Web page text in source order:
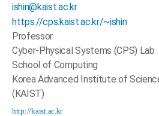
ishin@kaist.ac.kr
https://cps.kaist.ac.kr/~ishin
Professor
Cyber-Physical Systems (CPS) Lab
School of Computing
Korea Advanced Institute of
(KAIST)
http://kaist.ac.kr